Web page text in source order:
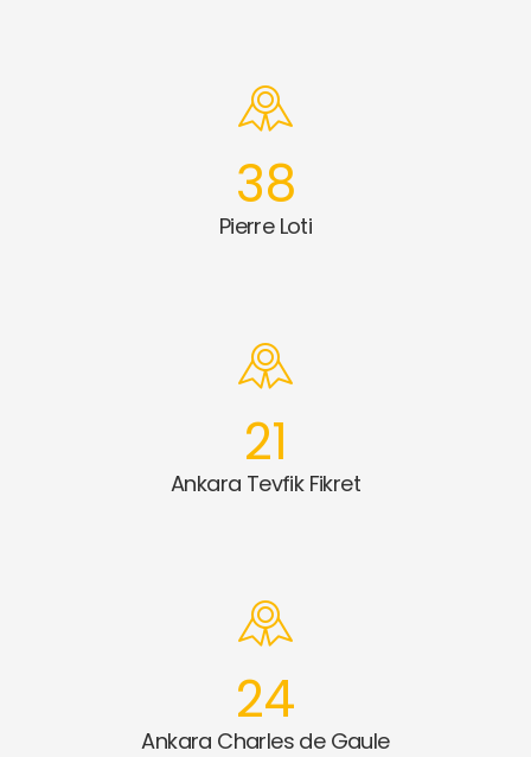
38
Pierre Loti
21
Ankara Tevfik Fikret
24
Ankara Charles de Gaule